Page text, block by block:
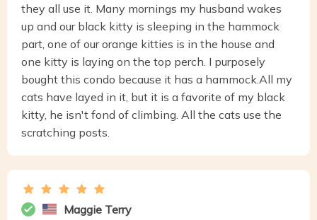
they all use it. Many mornings my husband wakes
up and our black kitty is sleeping in the hammock
part, one of our orange kitties is in the house and
one kitty is laying on the top perch. I purposely
bought this condo because it has a hammock.All my
cats have layed in it, but it is a favorite of my black
kitty, he isn't fond of climbing. All the cats use the
scratching posts.
Maggie Terry